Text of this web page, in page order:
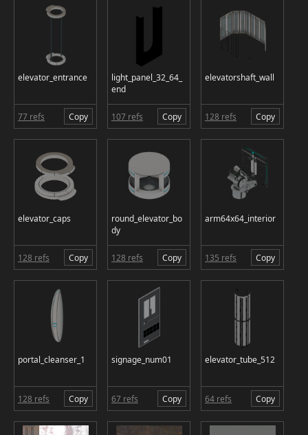
elevator_entrance
77 refs Copy
light_panel_32_64_
end
107 refs Copy
elevatorshaft_wall
128 refs Copy
elevator_caps
128 refs Copy
round_elevator_bo
dy
128 refs Copy
arm64x64_interior
135 refs Copy
portal_cleanser_1
128 refs Copy
signage_num01
67 refs Copy
elevator_tube_512
64 refs Copy